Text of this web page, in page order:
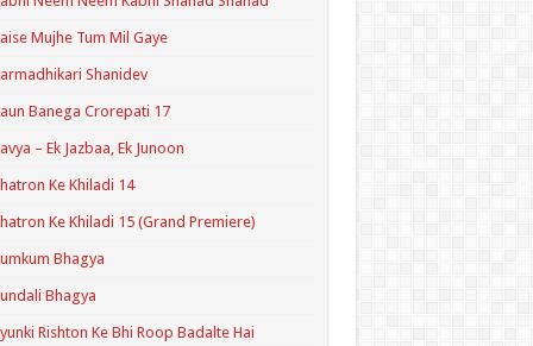
Mujhe Tum Mil Gaye
Shanidev
Banega Crorepati 17
– Ek Jazbaa, Ek Junoon
Ke Khiladi 14
Ke Khiladi 15 (Grand Premiere)
Bhagya
Bhagya
Rishton Ke Bhi Roop Badalte Hai